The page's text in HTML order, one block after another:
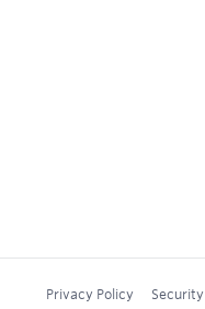
Privacy Policy Security